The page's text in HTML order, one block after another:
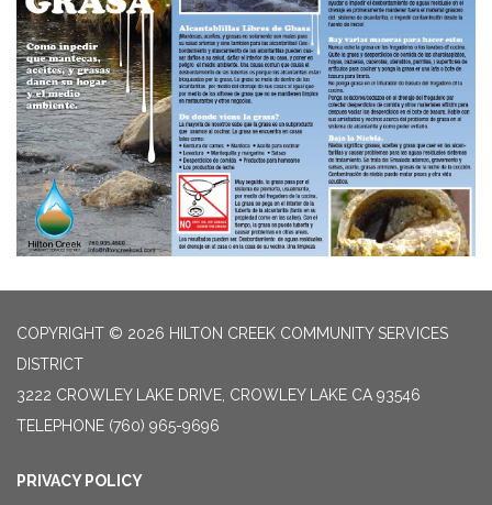
COPYRIGHT © 2026 HILTON CREEK COMMUNITY SERVICES
DISTRICT
3222 CROWLEY LAKE DRIVE, CROWLEY LAKE CA 93546
TELEPHONE (760) 965-9696
PRIVACY POLICY